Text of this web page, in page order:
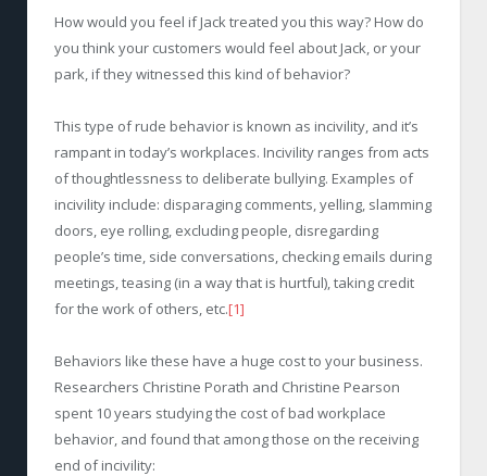
How would you feel if Jack treated you this way? How do
you think your customers would feel about Jack, or your
park, if they witnessed this kind of behavior?
This type of rude behavior is known as incivility, and it’s
rampant in today’s workplaces. Incivility ranges from acts
of thoughtlessness to deliberate bullying. Examples of
incivility include: disparaging comments, yelling, slamming
doors, eye rolling, excluding people, disregarding
people’s time, side conversations, checking emails during
meetings, teasing (in a way that is hurtful), taking credit
for the work of others, etc.[1]
Behaviors like these have a huge cost to your business.
Researchers Christine Porath and Christine Pearson
spent 10 years studying the cost of bad workplace
behavior, and found that among those on the receiving
end of incivility: